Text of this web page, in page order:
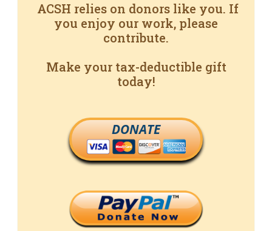
ACSH relies on donors like you. If
you enjoy our work, please
contribute.
Make your tax-deductible gift
today!
DONATE